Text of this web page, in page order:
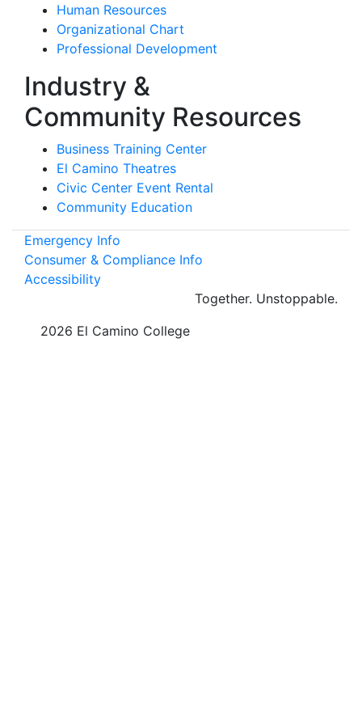
Human Resources
Organizational Chart
Professional Development
Industry &
Community Resources
Business Training Center
El Camino Theatres
Civic Center Event Rental
Community Education
Emergency Info
Consumer & Compliance Info
Accessibility
Together. Unstoppable.
2026 El Camino College